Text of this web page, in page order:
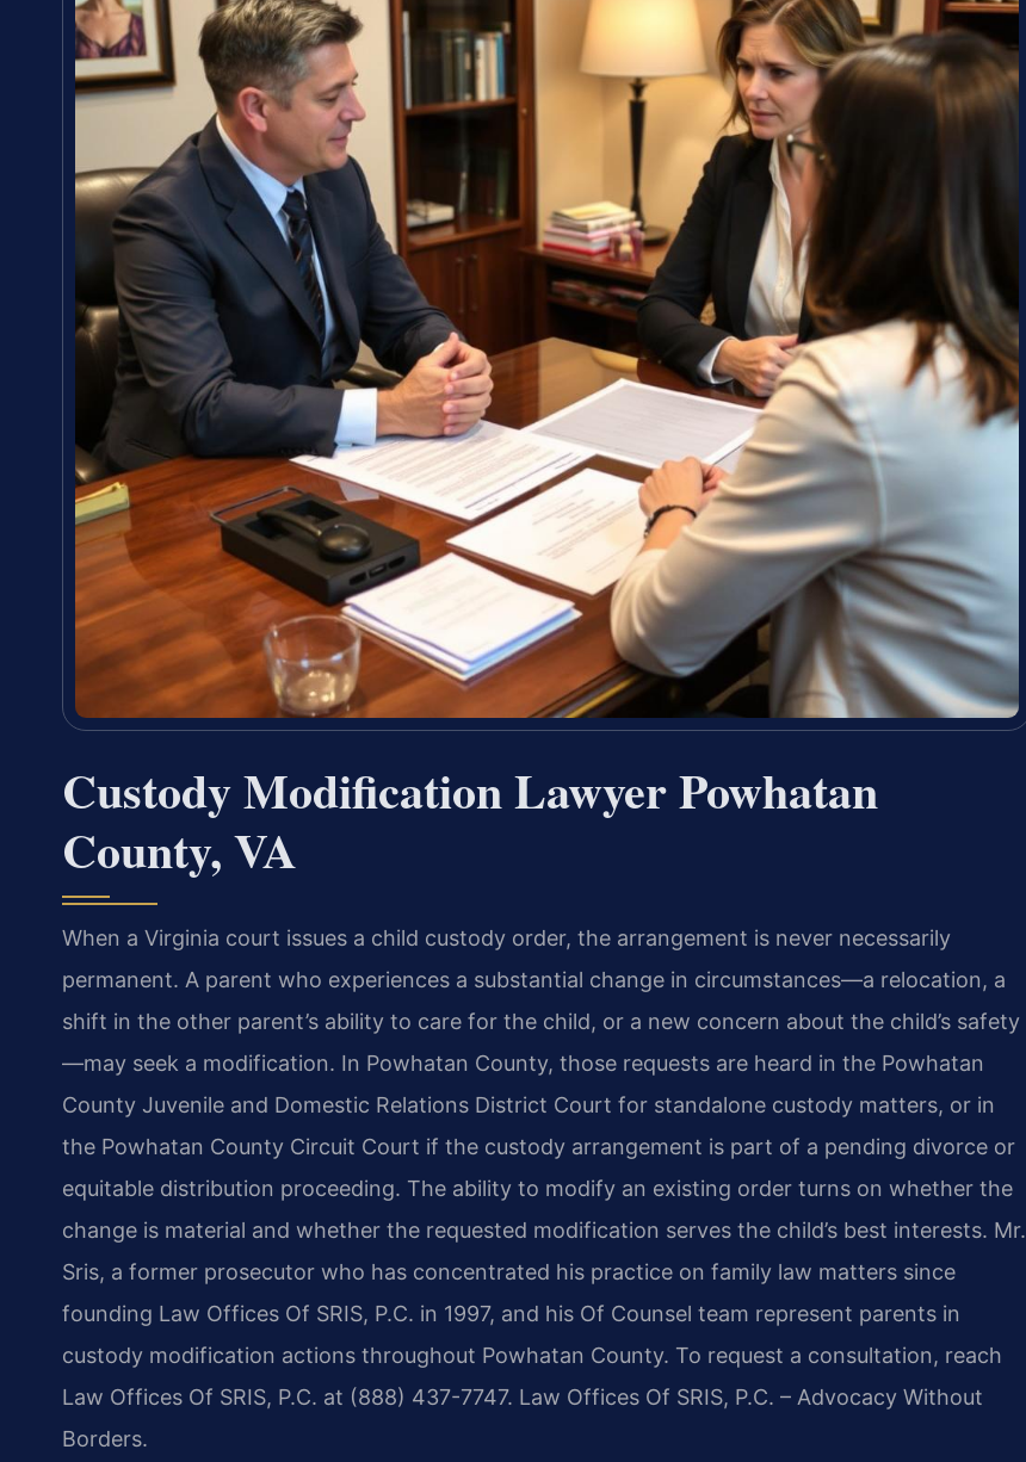
Custody Modification Lawyer Powhatan
County, VA
When a Virginia court issues a child custody order, the arrangement is never necessarily
permanent. A parent who experiences a substantial change in circumstances—a relocation, a
shift in the other parent’s ability to care for the child, or a new concern about the child’s safety
—may seek a modification. In Powhatan County, those requests are heard in the Powhatan
County Juvenile and Domestic Relations District Court for standalone custody matters, or in
the Powhatan County Circuit Court if the custody arrangement is part of a pending divorce or
equitable distribution proceeding. The ability to modify an existing order turns on whether the
change is material and whether the requested modification serves the child’s best interests. Mr.
Sris, a former prosecutor who has concentrated his practice on family law matters since
founding Law Offices Of SRIS, P.C. in 1997, and his Of Counsel team represent parents in
custody modification actions throughout Powhatan County. To request a consultation, reach
Law Offices Of SRIS, P.C. at (888) 437-7747. Law Offices Of SRIS, P.C. – Advocacy Without
Borders.